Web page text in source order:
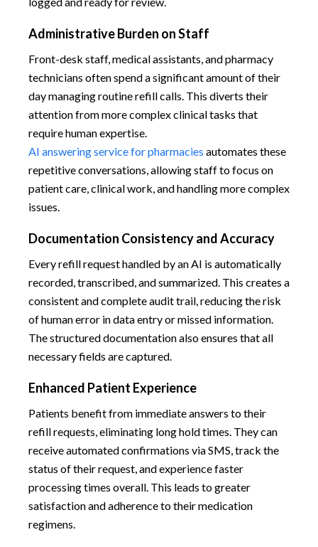
Administrative Burden on Staff
Front-desk staff, medical assistants, and pharmacy
technicians often spend a significant amount of their
day managing routine refill calls. This diverts their
attention from more complex clinical tasks that
require human expertise.
AI answering service for pharmacies automates these
repetitive conversations, allowing staff to focus on
patient care, clinical work, and handling more complex
issues.
Documentation Consistency and Accuracy
Every refill request handled by an AI is automatically
recorded, transcribed, and summarized. This creates a
consistent and complete audit trail, reducing the risk
of human error in data entry or missed information.
The structured documentation also ensures that all
necessary fields are captured.
Enhanced Patient Experience
Patients benefit from immediate answers to their
refill requests, eliminating long hold times. They can
receive automated confirmations via SMS, track the
status of their request, and experience faster
processing times overall. This leads to greater
satisfaction and adherence to their medication
regimens.